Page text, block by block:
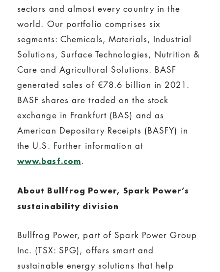
sectors and almost every country in the
world. Our portfolio comprises six
segments: Chemicals, Materials, Industrial
Solutions, Surface Technologies, Nutrition &
Care and Agricultural Solutions. BASF
generated sales of €78.6 billion in 2021.
BASF shares are traded on the stock
exchange in Frankfurt (BAS) and as
American Depositary Receipts (BASFY) in
the U.S. Further information at
www.basf.com.
About Bullfrog Power, Spark Power’s
sustainability division
Bullfrog Power, part of Spark Power Group
Inc. (TSX: SPG), offers smart and
sustainable energy solutions that help